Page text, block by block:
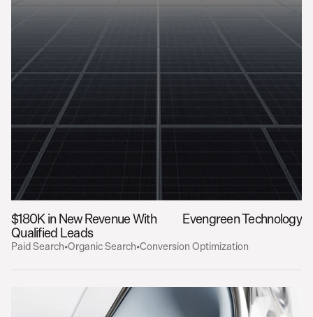
$180K in New Revenue With
Qualified Leads
Evengreen Technology
Paid Search•Organic Search•Conversion Optimization